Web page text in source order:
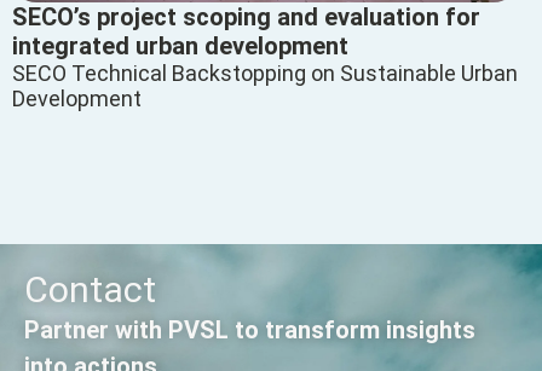
SECO’s project scoping and evaluation for
integrated urban development
SECO Technical Backstopping on Sustainable Urban
Development
Contact
Partner with PVSL to transform insights